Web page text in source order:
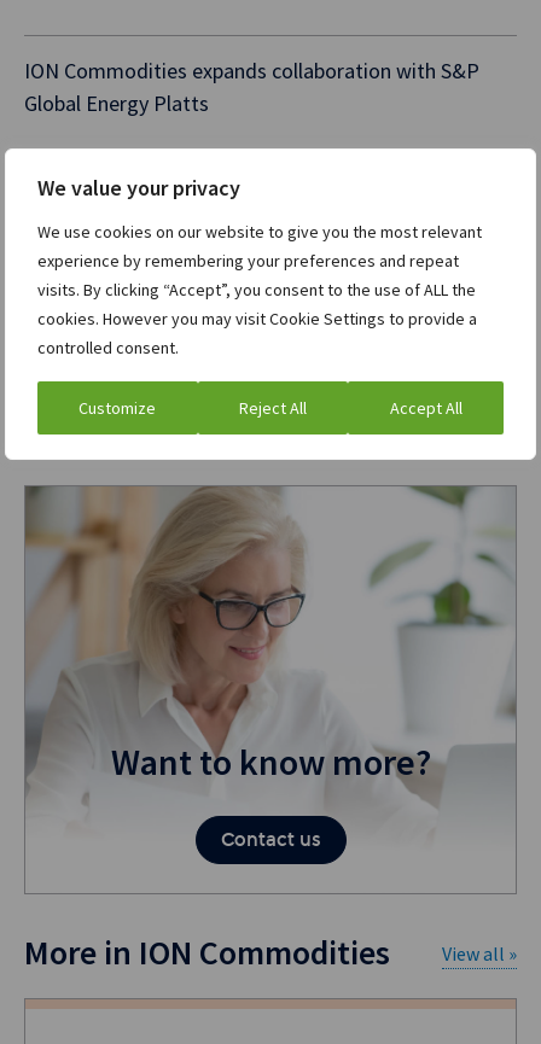
We value your privacy
We use cookies on our website to give you the most relevant
experience by remembering your preferences and repeat
visits. By clicking “Accept”, you consent to the use of ALL the
cookies. However you may visit Cookie Settings to provide a
controlled consent.
Customize Reject All Accept All
ION Commodities expands collaboration with S&P
Global Energy Platts
ION LookOut TCA wins “Best Transaction Cost
Analysis Solution for Best Execution” at RegTech
Insight Awards – Europe 2026
ION closes the gap between trading and pipeline
execution across North American gas markets
Want to know more?
Contact us
More in ION Commodities View all »